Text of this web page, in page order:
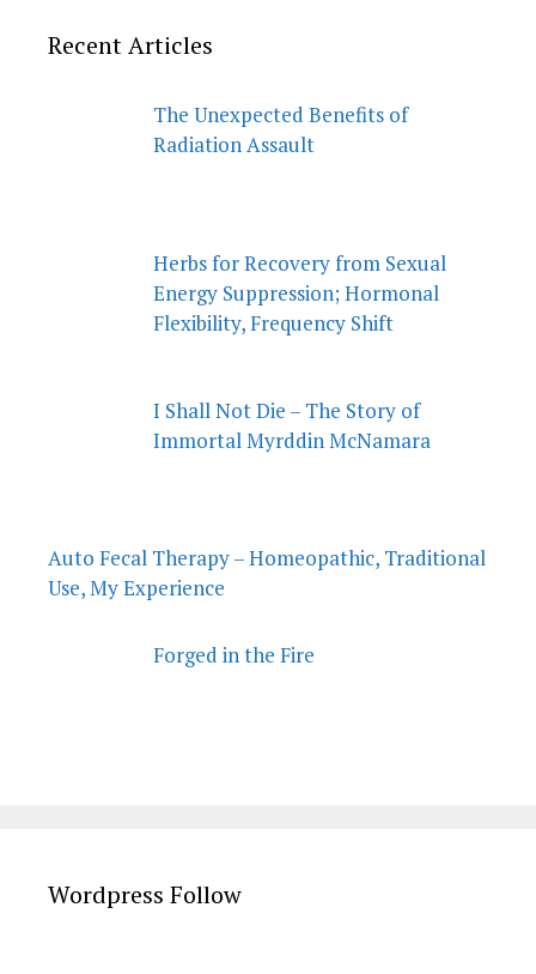
Recent Articles
The Unexpected Benefits of
Radiation Assault
Herbs for Recovery from Sexual
Energy Suppression; Hormonal
Flexibility, Frequency Shift
I Shall Not Die – The Story of
Immortal Myrddin McNamara
Auto Fecal Therapy – Homeopathic, Traditional
Use, My Experience
Forged in the Fire
Wordpress Follow